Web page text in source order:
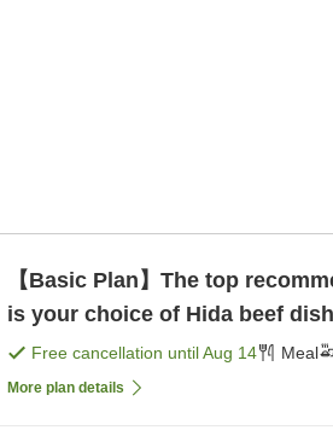
【Basic Plan】The top
is your choice of Hida beef
Free cancellation untilAug 14 Meal
More plan details